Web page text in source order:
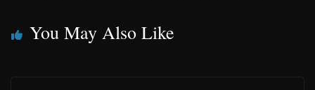
You May Also Like